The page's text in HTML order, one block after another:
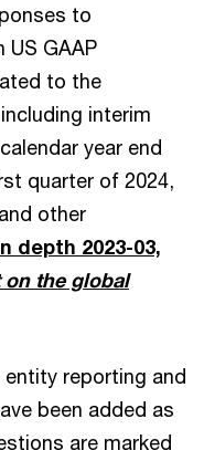
to
GAAP
to the
interim
year end
quarter of 2024,
other
depth 2023-03,
on the global
reporting and
been added as
are marked